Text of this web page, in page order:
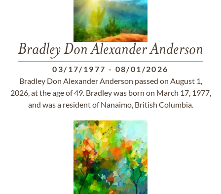
Bradley Don Alexander Anderson
03/17/1977 - 08/01/2026
Bradley Don Alexander Anderson passed on August 1,
2026, at the age of 49. Bradley was born on March 17, 1977,
and was a resident of Nanaimo, British Columbia.